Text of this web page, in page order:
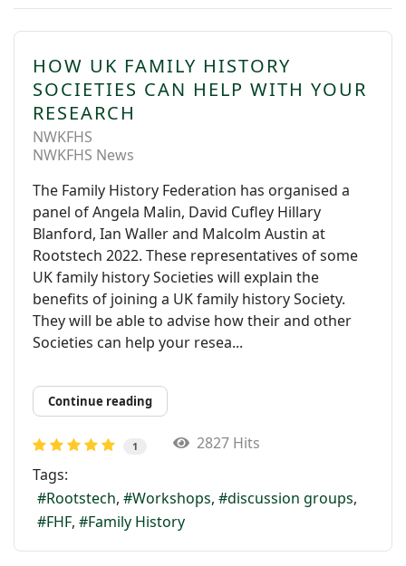
HOW UK FAMILY HISTORY
SOCIETIES CAN HELP WITH YOUR
RESEARCH
NWKFHS
NWKFHS News
The Family History Federation has organised a
panel of Angela Malin, David Cufley Hillary
Blanford, Ian Waller and Malcolm Austin at
Rootstech 2022. These representatives of some
UK family history Societies will explain the
benefits of joining a UK family history Society.
They will be able to advise how their and other
Societies can help your resea...
Continue reading
1
2827 Hits
Tags:
Rootstech
Workshops
discussion groups
FHF
Family History